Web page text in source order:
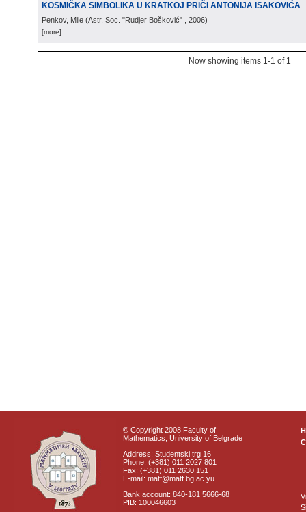
KOSMIČKA SIMBOLIKA U KRATKOJ PRIČI ANTONIJA ISAKOVIĆA
Penkov, Mile (Astr. Soc. "Rudjer Bošković" , 2006)
[more]
Now showing items 1-1 of 1
© Copyright 2008 Faculty of
Mathematics, University of Belgrade
Address: Studentski trg 16
Phone: (+381) 011 2027 801
Fax: (+381) 011 2630 151
E-mail: matf@matf.bg.ac.yu
Bank account: 840-181 5666-68
PIB: 100046603